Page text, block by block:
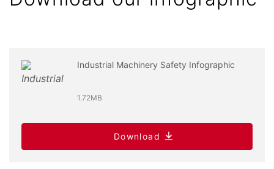
Industrial Machinery Safety Infographic
1.72MB
Download